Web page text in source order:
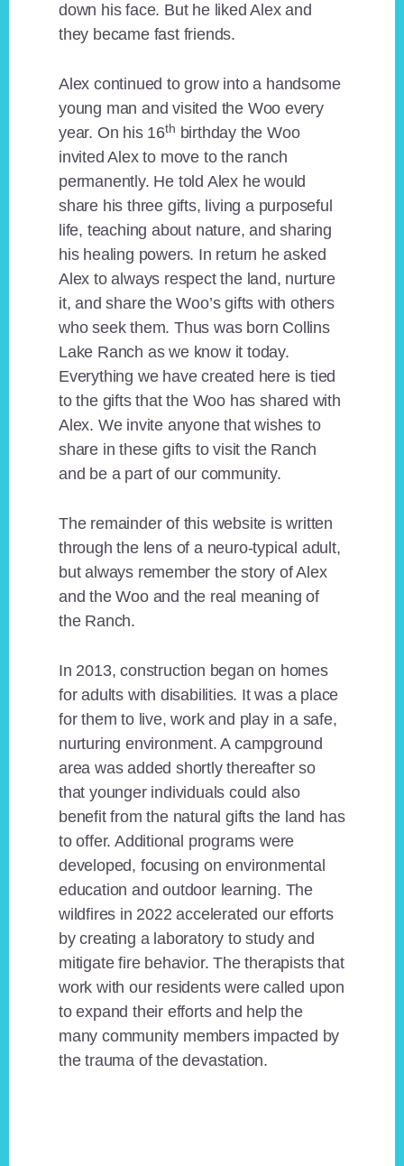
down his face. But he liked Alex and
they became fast friends.
Alex continued to grow into a handsome
young man and visited the Woo every
year. On his 16th birthday the Woo
invited Alex to move to the ranch
permanently. He told Alex he would
share his three gifts, living a purposeful
life, teaching about nature, and sharing
his healing powers. In return he asked
Alex to always respect the land, nurture
it, and share the Woo’s gifts with others
who seek them. Thus was born Collins
Lake Ranch as we know it today.
Everything we have created here is tied
to the gifts that the Woo has shared with
Alex. We invite anyone that wishes to
share in these gifts to visit the Ranch
and be a part of our community.
The remainder of this website is written
through the lens of a neuro-typical adult,
but always remember the story of Alex
and the Woo and the real meaning of
the Ranch.
In 2013, construction began on homes
for adults with disabilities. It was a place
for them to live, work and play in a safe,
nurturing environment. A campground
area was added shortly thereafter so
that younger individuals could also
benefit from the natural gifts the land has
to offer. Additional programs were
developed, focusing on environmental
education and outdoor learning. The
wildfires in 2022 accelerated our efforts
by creating a laboratory to study and
mitigate fire behavior. The therapists that
work with our residents were called upon
to expand their efforts and help the
many community members impacted by
the trauma of the devastation.